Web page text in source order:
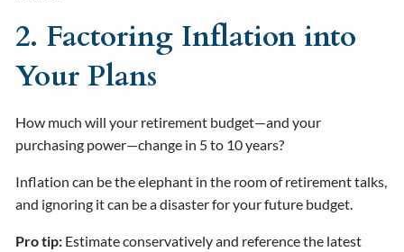
2. Factoring Inflation into
Your Plans
How much will your retirement budget—and your
purchasing power—change in 5 to 10 years?
Inflation can be the elephant in the room of retirement talks,
and ignoring it can be a disaster for your future budget.
Pro tip: Estimate conservatively and reference the latest